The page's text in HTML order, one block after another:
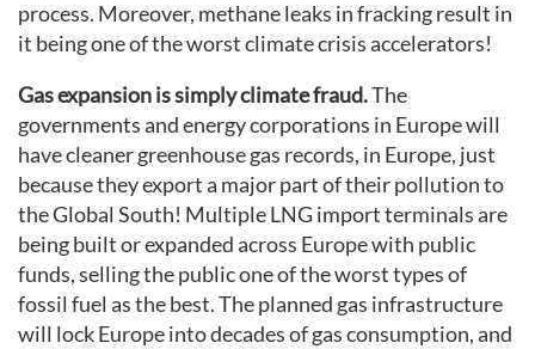
process. Moreover, methane leaks in fracking result in
it being one of the worst climate crisis accelerators!
Gas expansion is simply climate fraud.The
governments and energy corporations in Europe will
have cleaner greenhouse gas records, in Europe, just
because they export a major part of their pollution to
the Global South! Multiple LNG import terminals are
being built or expanded across Europe with public
funds, selling the public one of the worst types of
fossil fuel as the best. The planned gas infrastructure
will lock Europe into decades of gas consumption, and